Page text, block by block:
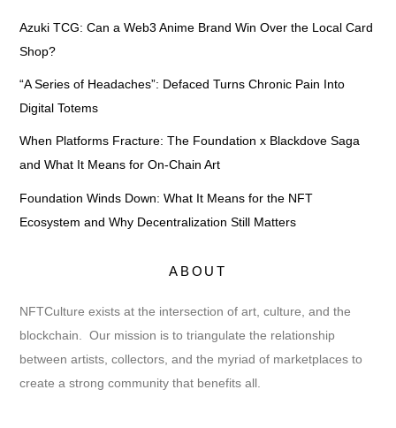
Azuki TCG: Can a Web3 Anime Brand Win Over the Local Card
Shop?
“A Series of Headaches”: Defaced Turns Chronic Pain Into
Digital Totems
When Platforms Fracture: The Foundation x Blackdove Saga
and What It Means for On-Chain Art
Foundation Winds Down: What It Means for the NFT
Ecosystem and Why Decentralization Still Matters
ABOUT
NFTCulture exists at the intersection of art, culture, and the
blockchain. Our mission is to triangulate the relationship
between artists, collectors, and the myriad of marketplaces to
create a strong community that benefits all.